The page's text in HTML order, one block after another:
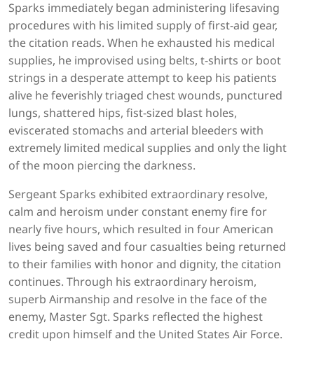
Sparks immediately began administering lifesaving
procedures with his limited supply of first-aid gear,
the citation reads. When he exhausted his medical
supplies, he improvised using belts, t-shirts or boot
strings in a desperate attempt to keep his patients
alive he feverishly triaged chest wounds, punctured
lungs, shattered hips, fist-sized blast holes,
eviscerated stomachs and arterial bleeders with
extremely limited medical supplies and only the light
of the moon piercing the darkness.
Sergeant Sparks exhibited extraordinary resolve,
calm and heroism under constant enemy fire for
nearly five hours, which resulted in four American
lives being saved and four casualties being returned
to their families with honor and dignity, the citation
continues. Through his extraordinary heroism,
superb Airmanship and resolve in the face of the
enemy, Master Sgt. Sparks reflected the highest
credit upon himself and the United States Air Force.